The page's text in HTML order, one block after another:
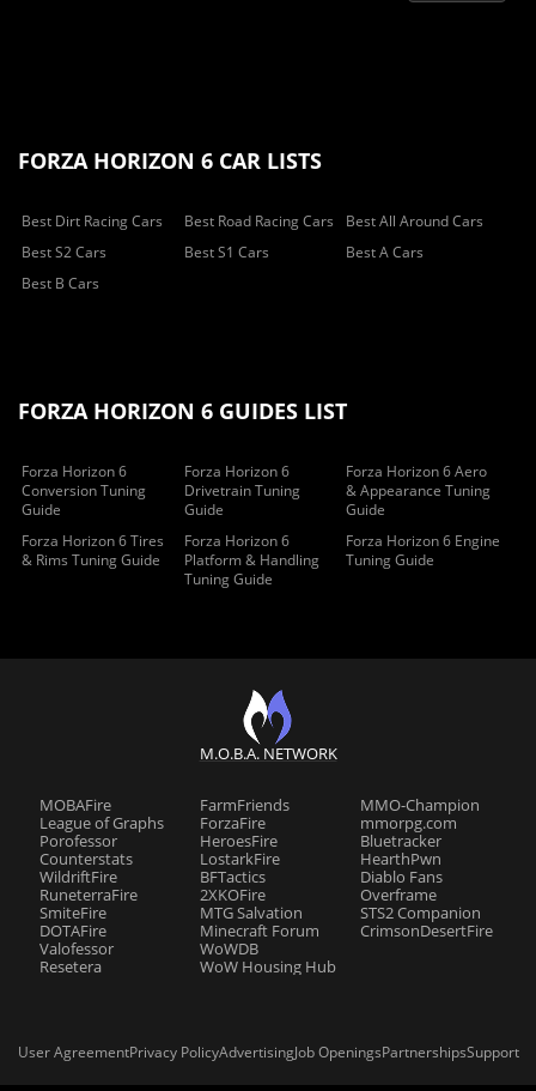
FORZA HORIZON 6 CAR LISTS
Best Dirt Racing Cars Best Road Racing Cars
Best All Around Cars
Best S2 Cars
Best S1 Cars
Best A Cars
Best B Cars
FORZA HORIZON 6 GUIDES LIST
Forza Horizon 6
Conversion Tuning
Guide
Forza Horizon 6
Drivetrain Tuning
Guide
Forza Horizon 6 Aero
& Appearance Tuning
Guide
Forza Horizon 6 Tires
& Rims Tuning Guide
Forza Horizon 6
Platform & Handling
Tuning Guide
Forza Horizon 6 Engine
Tuning Guide
M.O.B.A. NETWORK
MOBAFire
League of Graphs
Porofessor
Counterstats
WildriftFire
RuneterraFire
SmiteFire
DOTAFire
Valofessor
Resetera
FarmFriends
ForzaFire
HeroesFire
LostarkFire
BFTactics
2XKOFire
MTG Salvation
Minecraft Forum
WoWDB
WoW Housing Hub
MMO-Champion
mmorpg.com
Bluetracker
HearthPwn
Diablo Fans
Overframe
STS2 Companion
CrimsonDesertFire
User AgreementPrivacy PolicyAdvertisingJob OpeningsPartnershipsSupport